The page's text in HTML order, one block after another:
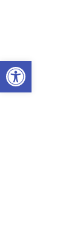
Open toolbar